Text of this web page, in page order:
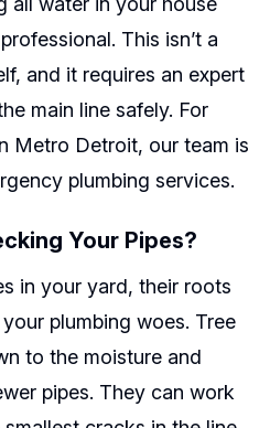
This isn’t a
and it requires an expert
main line safely. For
Metro Detroit, our team is
plumbing services.
Your Pipes?
in your yard, their roots
plumbing woes. Tree
to the moisture and
pipes. They can work